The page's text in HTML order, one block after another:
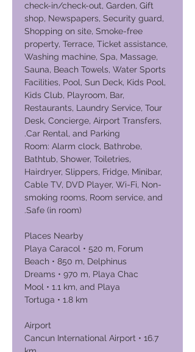
check-in/check-out, Garden, Gift
shop, Newspapers, Security guard,
Shopping on site, Smoke-free
property, Terrace, Ticket assistance,
Washing machine, Spa, Massage,
Sauna, Beach Towels, Water Sports
Facilities, Pool, Sun Deck, Kids Pool,
Kids Club, Playroom, Bar,
Restaurants, Laundry Service, Tour
Desk, Concierge, Airport Transfers,
Car Rental, and Parking.
Room: Alarm clock, Bathrobe,
Bathtub, Shower, Toiletries,
Hairdryer, Slippers, Fridge, Minibar,
Cable TV, DVD Player, Wi-Fi, Non-
smoking rooms, Room service, and
Safe (in room).
Places Nearby
Playa Caracol • 520 m, Forum
Beach • 850 m, Delphinus
Dreams • 970 m, Playa Chac
Mool • 1.1 km, and Playa
Tortuga • 1.8 km
Airport
Cancun International Airport • 16.7